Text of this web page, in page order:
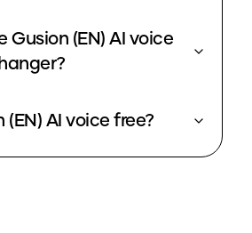
Gusion (EN) AI voice
(EN) AI voice free?